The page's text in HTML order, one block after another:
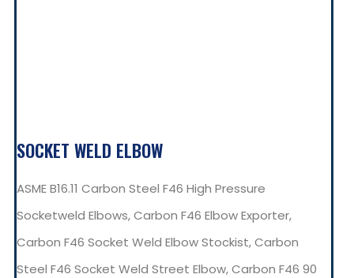
SOCKET WELD ELBOW
ASME B16.11 Carbon Steel F46 High Pressure
Socketweld Elbows, Carbon F46 Elbow Exporter,
Carbon F46 Socket Weld Elbow Stockist, Carbon
Steel F46 Socket Weld Street Elbow, Carbon F46 90